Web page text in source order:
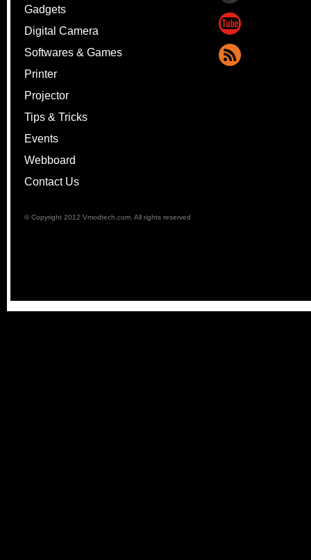
Gadgets
Digital Camera
Softwares & Games
Printer
Projector
Tips & Tricks
Events
Webboard
Contact Us
© Copyright 2012 Vmodtech.com. All rights reserved